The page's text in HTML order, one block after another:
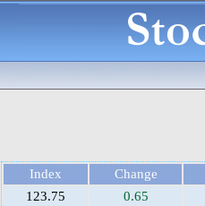
Index
Change
123.75
0.65